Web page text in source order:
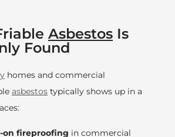
Asbestos Is
Found
homes and commercial
asbestos typically shows up in a
on fireproofing in commercial